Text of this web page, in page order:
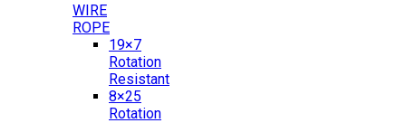
WIRE
ROPE
19×7
Rotation
Resistant
8×25
Rotation